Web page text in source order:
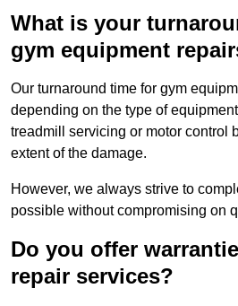
What is your
gym equipment
Our turnaround time for gym
depending on the type of
treadmill servicing or motor control
extent of the damage.
However, we always strive to
possible without compromising on
Do you offer
repair services?